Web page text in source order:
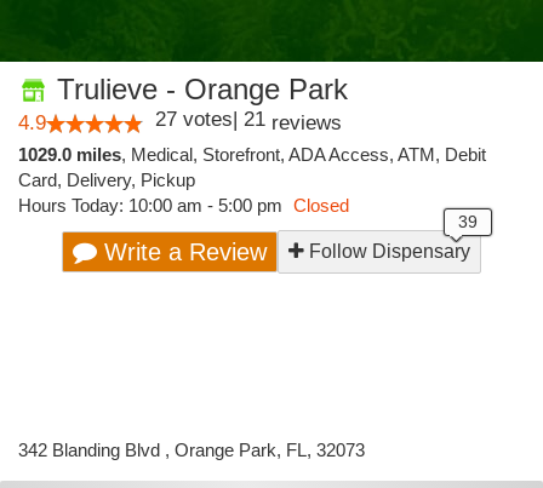
Trulieve - Orange Park
4.9 27 votes| 21 reviews
1029.0 miles, Medical, Storefront, ADA Access, ATM, Debit
Card, Delivery, Pickup
Hours Today: 10:00 am - 5:00 pm Closed
Write a Review Follow Dispensary
342 Blanding Blvd , Orange Park, FL, 32073